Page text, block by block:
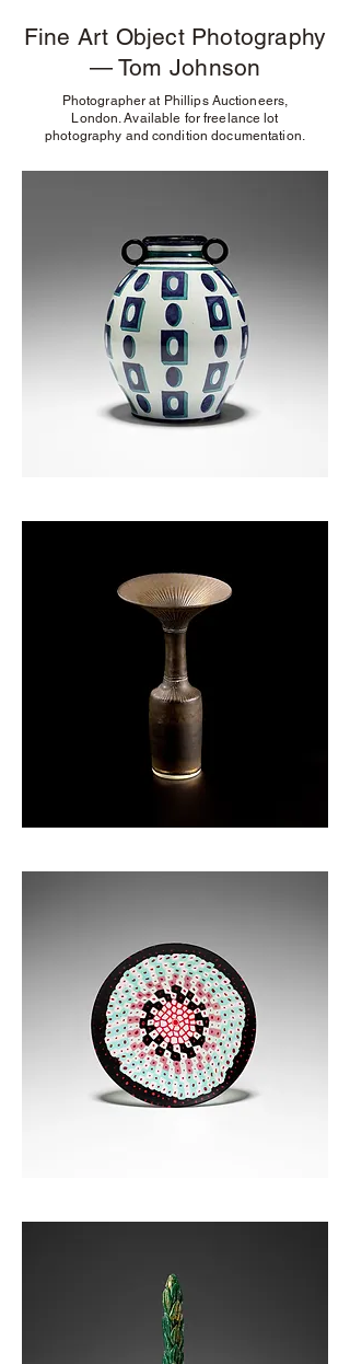
Fine Art Object Photography
— Tom Johnson
Photographer at Phillips Auctioneers,
London. Available for freelance lot
photography and condition documentation.